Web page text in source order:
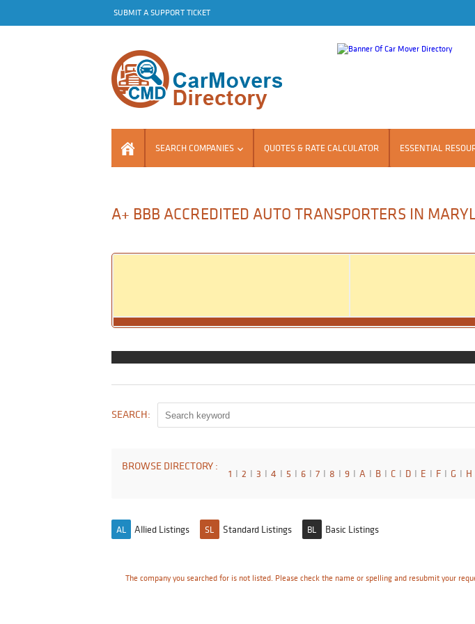
SUBMIT A SUPPORT TICKET
SEARCH COMPANIES QUOTES & RATE CALCULATOR ESSENTIAL
A+ BBB ACCREDITED AUTO TRANSPORTERS IN
SEARCH:
BROWSE DIRECTORY :
1 I 2 I 3 I 4 I 5 I 6 I 7 I 8 I 9 I A I B I C I D I E I F I G I H
AL Allied Listings SL Standard Listings BL Basic Listings
The company you searched for is not listed. Please check the name or spelling and resubmit your